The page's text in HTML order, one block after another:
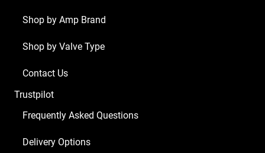
ECC81
x
x
Balanced
1
Shop by Amp Brand
Shop by Valve Type
Contact Us
Trustpilot
Frequently Asked Questions
Delivery Options